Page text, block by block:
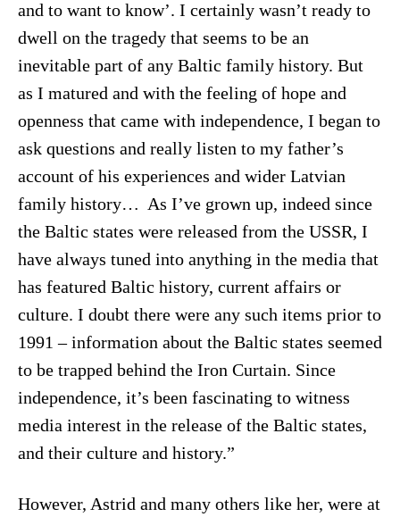
and to want to know’. I certainly wasn’t ready to
dwell on the tragedy that seems to be an
inevitable part of any Baltic family history. But
as I matured and with the feeling of hope and
openness that came with independence, I began to
ask questions and really listen to my father’s
account of his experiences and wider Latvian
family history… As I’ve grown up, indeed since
the Baltic states were released from the USSR, I
have always tuned into anything in the media that
has featured Baltic history, current affairs or
culture. I doubt there were any such items prior to
1991 – information about the Baltic states seemed
to be trapped behind the Iron Curtain. Since
independence, it’s been fascinating to witness
media interest in the release of the Baltic states,
and their culture and history.”
However, Astrid and many others like her, were at